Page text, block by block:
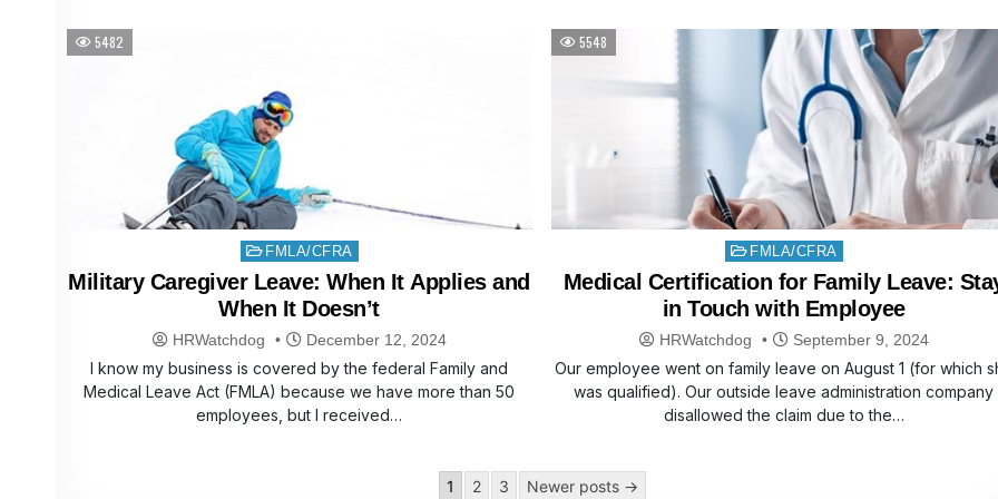
5482
Posted
in
FMLA/CFRA
Military Caregiver Leave: When It Applies and
When It Doesn’t
HRWatchdog December 12, 2024
I know my business is covered by the federal Family and
Medical Leave Act (FMLA) because we have more than 50
employees, but I received…
5548
Posted
in
FMLA/CFRA
Medical Certification for Family Leave:
in Touch with Employee
HRWatchdog September 9, 2024
Our employee went on family leave on August 1 (for which
was qualified). Our outside leave administration company
disallowed the claim due to the…
1 2 3 Newer posts →